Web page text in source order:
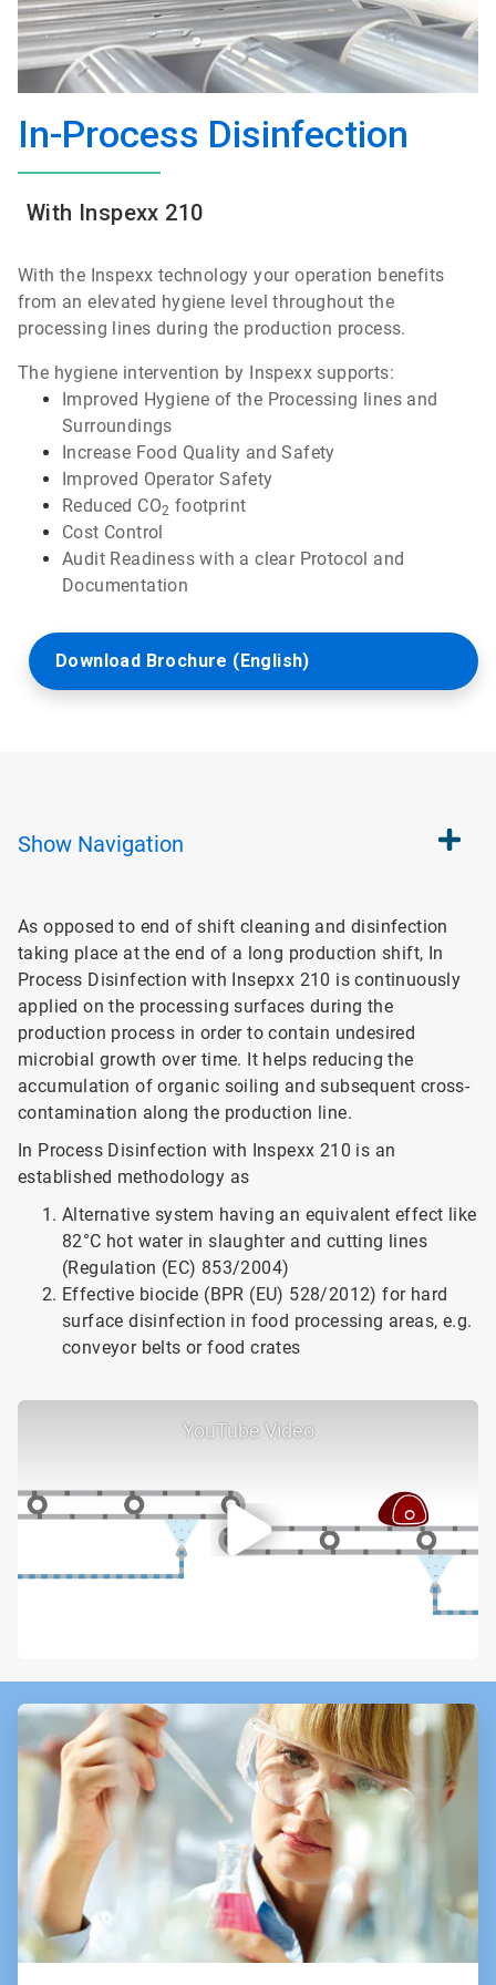
In-Process Disinfection
With Inspexx 210
With the Inspexx technology your operation benefits
from an elevated hygiene level throughout the
processing lines during the production process.
The hygiene intervention by Inspexx supports:
Improved Hygiene of the Processing lines and
Surroundings
Increase Food Quality and Safety
Improved Operator Safety
Reduced CO2 footprint
Cost Control
Audit Readiness with a clear Protocol and
Documentation
Download Brochure (English)
Show Navigation
As opposed to end of shift cleaning and disinfection
taking place at the end of a long production shift, In
Process Disinfection with Insepxx 210 is continuously
applied on the processing surfaces during the
production process in order to contain undesired
microbial growth over time. It helps reducing the
accumulation of organic soiling and subsequent cross-
contamination along the production line.
In Process Disinfection with Inspexx 210 is an
established methodology as
Alternative system having an equivalent effect like
82°C hot water in slaughter and cutting lines
(Regulation (EC) 853/2004)
Effective biocide (BPR (EU) 528/2012) for hard
surface disinfection in food processing areas, e.g.
conveyor belts or food crates
YouTube Video
ArticleTile
of